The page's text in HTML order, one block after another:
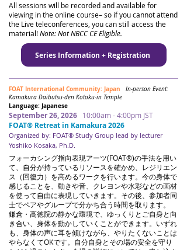
All sessions will be recorded and available for
viewing in the online course– so if you cannot attend
the Live teleconferences, you can still access the
material!Note: Not NBCC CE Eligible.
Series Information + Registration
FOAT International Community: Japan
In-person Event:
Kamakura Daibutsu-den Kotoku-in Temple
Language: Japanese
September 26, 2026 10:00am - 4:00pm JST
FOAT® Retreat in Kamakura 2026
Organized by: FOAT® Study Group lead by lecturer
Yoshiko Kosaka, Ph.D.
フォーカシング指向表現アーツ(FOAT®)の手法を用い
て、自分が持っているリソースを確かめ、レジリエン
ス（回復力）を高めるワークを行います。今の身体で
感じることを、動きや音、クレヨンや水彩などの画材
を使って自由に表現していきます。その後、参加者同
士でペアやグループで分かち合う時間を取ります。
鎌倉・高徳院の静かな環境で、ゆっくりとご自身と向
き合い、身体を動かしていくことができます。いずれ
も、身体の声に耳を傾けながら、やりたくないことは
やらなくてOKです。自分自身とその場の安全を守り